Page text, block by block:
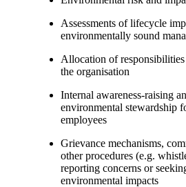
Assessments of lifecycle
environmentally sound
Allocation of
the organisation
Internal awareness-raising
environmental stewardship
employees
Grievance mechanisms,
other procedures (e.g.
reporting concerns or
environmental impacts